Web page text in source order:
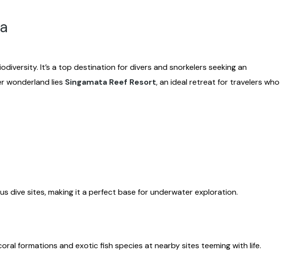
It’s a top destination for divers and snorkelers seeking an
wonderland lies Singamata Reef Resort, an ideal retreat for travelers who
dive sites, making it a perfect base for underwater exploration.
formations and exotic fish species at nearby sites teeming with life.